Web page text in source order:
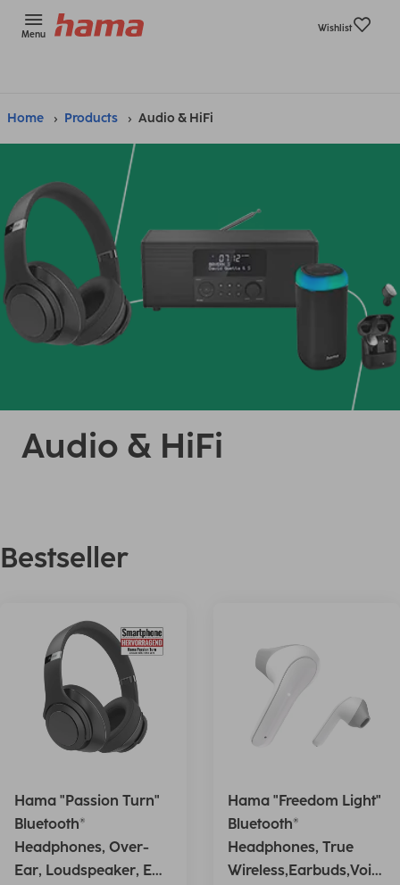
Menu
Wishlist
Home Products Audio & HiFi
Audio & HiFi
Bestseller
Hama "Passion Turn"
Bluetooth®
Headphones, Over-
Ear, Loudspeaker, EQ,
Hama "Freedom Light"
Bluetooth®
Headphones, True
Wireless,Earbuds,Voic